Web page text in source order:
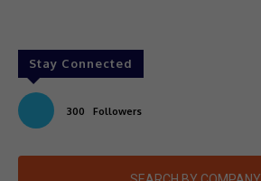
Stay Connected
300 Followers